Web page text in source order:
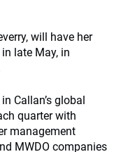
will have her
late May, in
Callan’s global
quarter with
management
MWDO companies